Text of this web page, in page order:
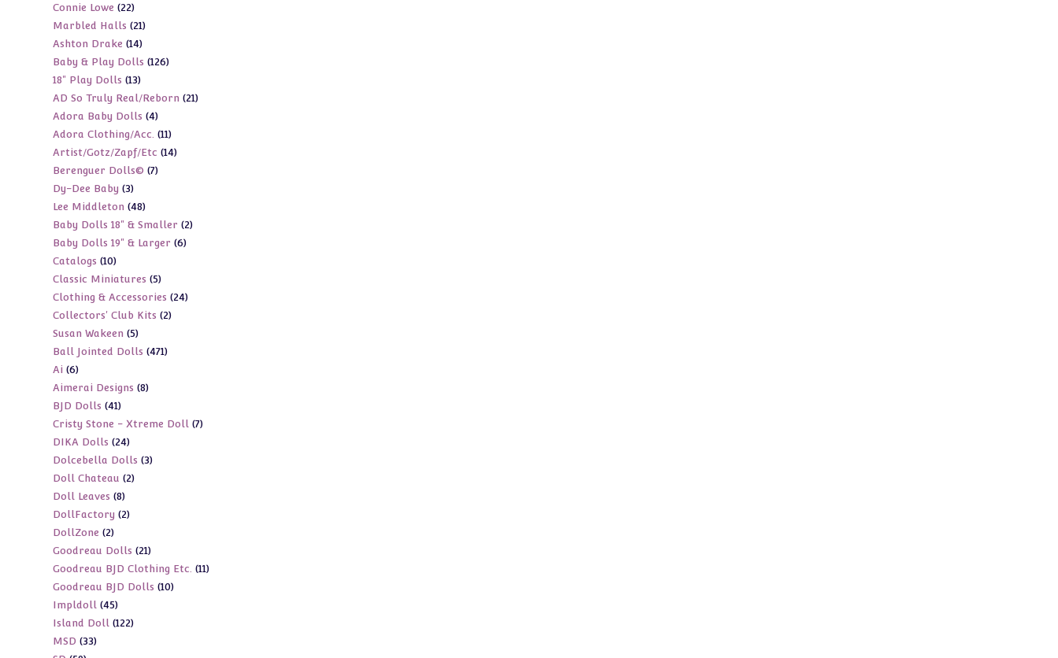
Connie Lowe 2222
products
Marbled Halls 2121
products
Ashton Drake 1414
products
Baby & Play Dolls 126126
18" Play Dolls 1313
products
AD So Truly Real/Reborn 2121
Adora Baby Dolls 44
products
Adora Clothing/Acc. 1111
products
Artist/Gotz/Zapf/Etc 1414
Berenguer Dolls© 77
Dy-Dee Baby 33
products
Lee Middleton 4848
products
Baby Dolls 18" & Smaller 22
Baby Dolls 19" & Larger 66
Catalogs 1010
products
Classic Miniatures 55
products
Clothing & Accessories 2424
Collectors' Club Kits 22
Susan Wakeen 55
products
Ball Jointed Dolls 471471
Ai 66
products
Aimerai Designs 88
BJD Dolls 4141
products
Cristy Stone - Xtreme Doll 77
DIKA Dolls 2424
products
Dolcebella Dolls 33
Doll Chateau 22
Doll Leaves 88
products
DollFactory 22
DollZone 22
products
Goodreau Dolls 2121
products
Goodreau BJD Clothing Etc. 1111
Goodreau BJD Dolls 1010
Impldoll 4545
products
Island Doll 122122
MSD 3333